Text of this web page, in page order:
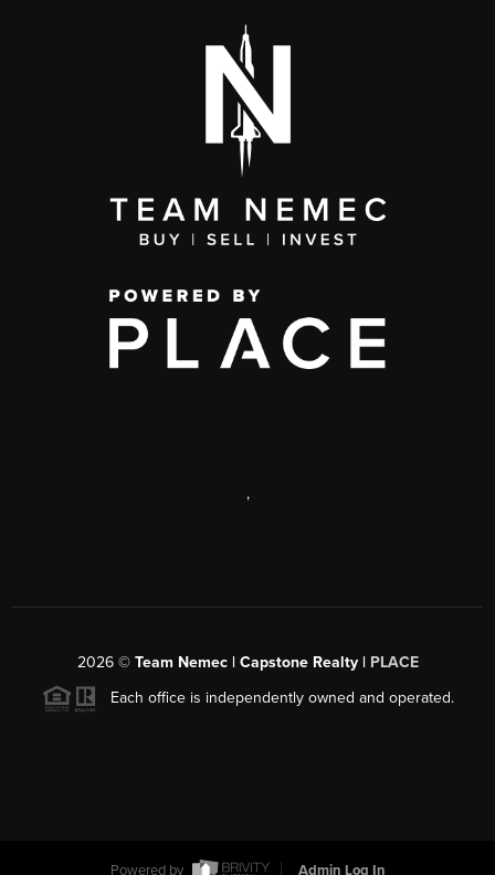
,
2026© Team Nemec | Capstone Realty | PLACE
Each office is independently owned and operated.
Powered by Admin Log In